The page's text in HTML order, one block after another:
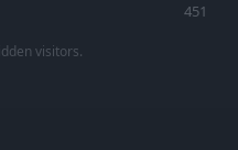
451
visitors.